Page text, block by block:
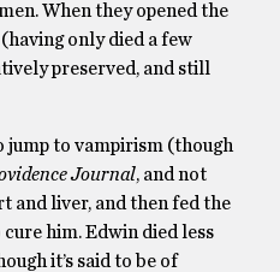
When they opened the
only died a few
preserved, and still
jump to vampirism (though
Journal, and not
and liver, and then fed the
him. Edwin died less
it’s said to be of